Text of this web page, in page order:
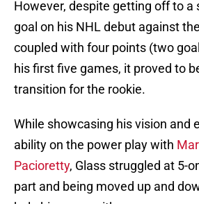
However, despite getting off to a
goal on his NHL debut against
coupled with four points (two
his first five games, it proved to
transition for the rookie.
While showcasing his vision and
ability on the power play with
Pacioretty, Glass struggled at 5-
part and being moved up and